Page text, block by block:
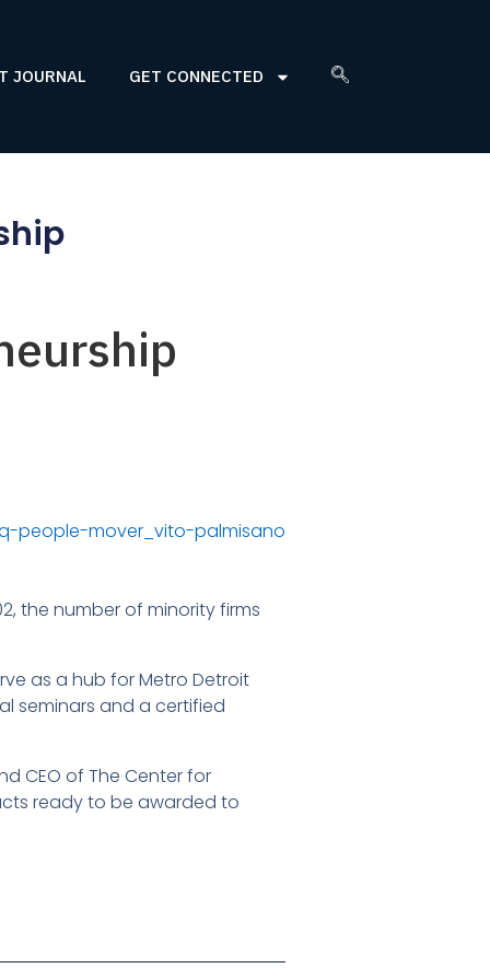
JOURNAL GET CONNECTED
the number of minority firms
as a hub for Metro Detroit
seminars and a certified
CEO of The Center for
ready to be awarded to